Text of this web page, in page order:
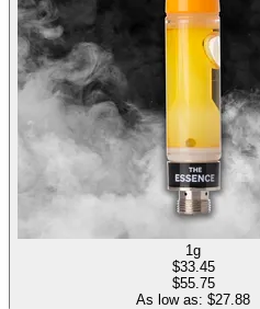
1g
$33.45
$55.75
As low as: $27.88